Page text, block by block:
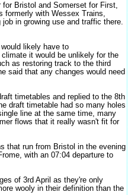
for Bristol and Somerset for First,
formerly with Wessex Trains,
in growing use and traffic there.
likely have to
it would be unlikely for the
as restoring track to the third
said that any changes would need
timetables and replied to the 8th
draft timetable had so many holes
line at the same time, many
flows that it really wasn't fit for
that run from Bristol in the evening
with an 07:04 departure to
of 3rd April as they're only
wooly in their definition than the